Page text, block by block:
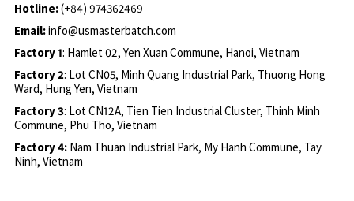
Hotline:(+84) 974362469
Email:info@usmasterbatch.com
Factory 1: Hamlet 02, Yen Xuan Commune, Hanoi, Vietnam
Factory 2: Lot CN05, Minh Quang Industrial Park, Thuong Hong
Ward, Hung Yen, Vietnam
Factory 3: Lot CN12A, Tien Tien Industrial Cluster, Thinh Minh
Commune, Phu Tho, Vietnam
Factory 4: Nam Thuan Industrial Park, My Hanh Commune, Tay
Ninh, Vietnam